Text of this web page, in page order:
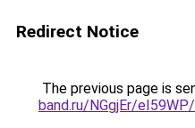
Redirect Notice
The previous page is
band.ru/NGgjEr/